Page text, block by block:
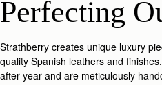
Perfecting
Strathberry creates unique luxury
quality Spanish leathers and
after year and are meticulously